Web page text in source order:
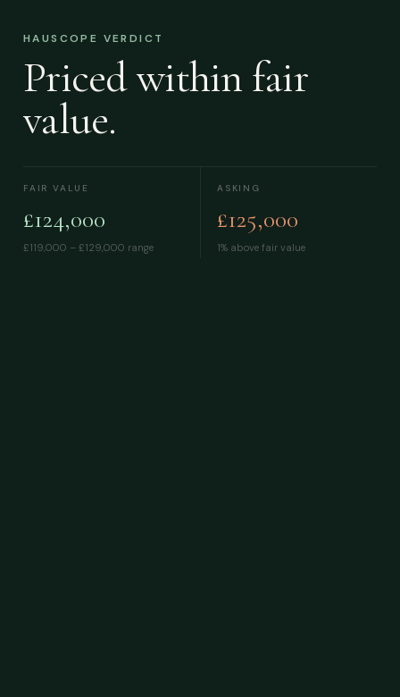
HAUSCOPE VERDICT
Priced within fair
value.
FAIR VALUE
£124,000
£119,000 – £129,000 range
ASKING
£125,000
1% above fair value